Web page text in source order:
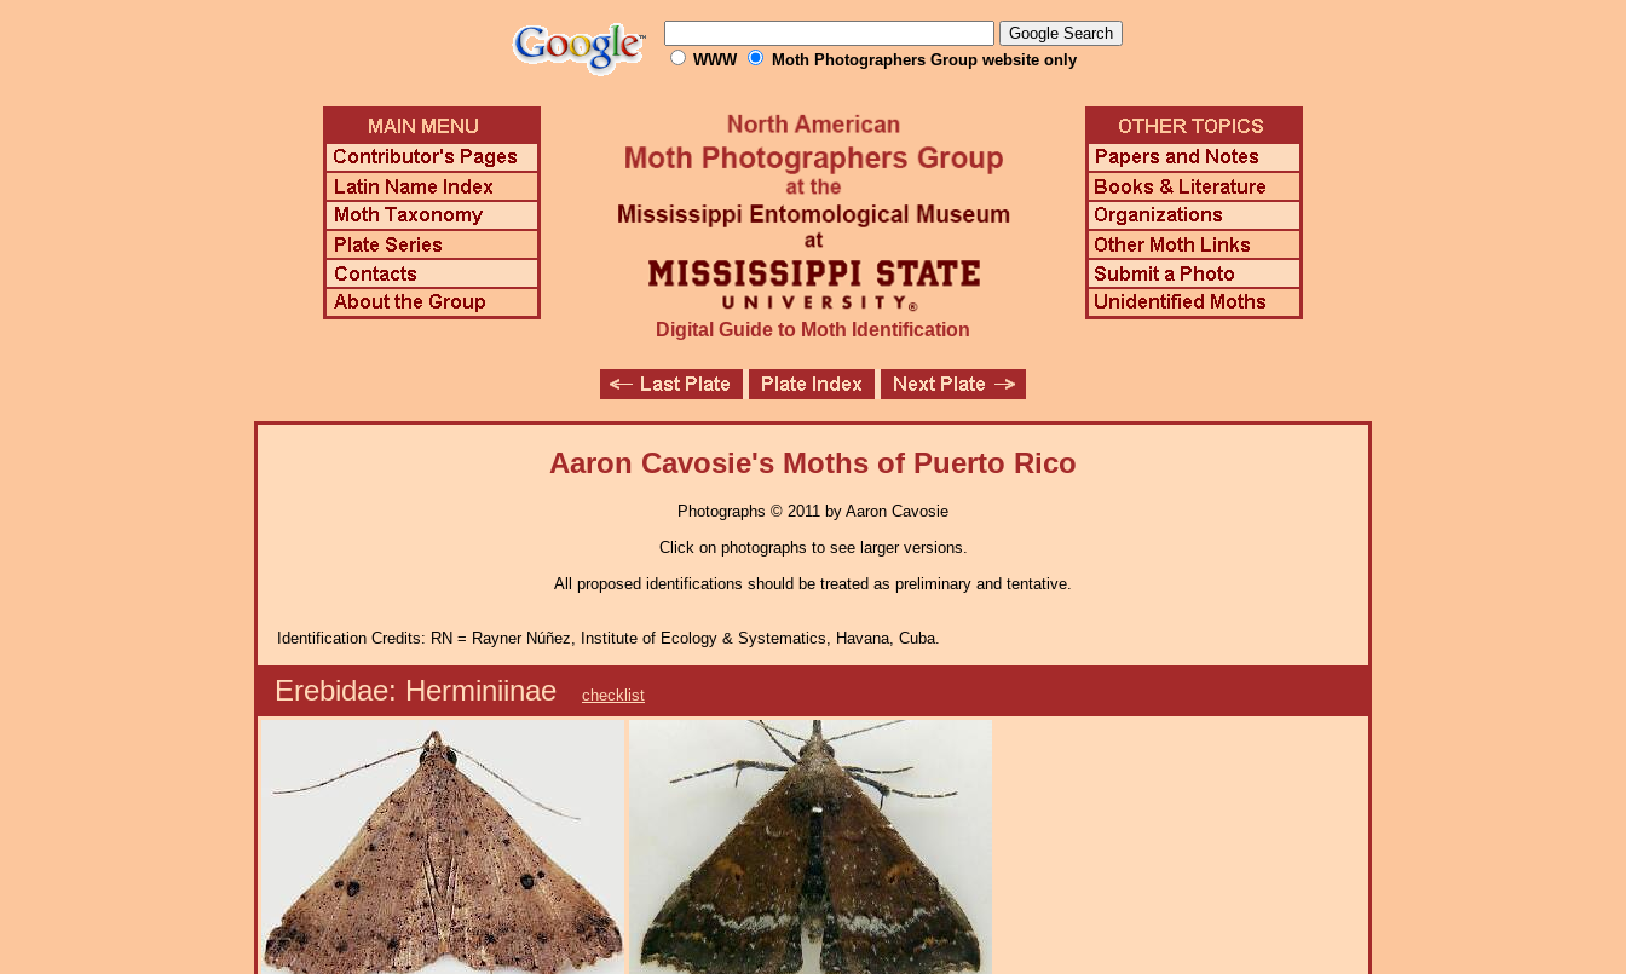
WWW Moth Photographers Group website only
Digital Guide to Moth Identification
Aaron Cavosie's Moths of Puerto Rico
Photographs © 2011 by Aaron Cavosie
Click on photographs to see larger versions.
All proposed identifications should be treated as preliminary and tentative.
Identification Credits: RN = Rayner Núñez, Institute of Ecology & Systematics, Havana, Cuba.
Erebidae: Herminiinae checklist